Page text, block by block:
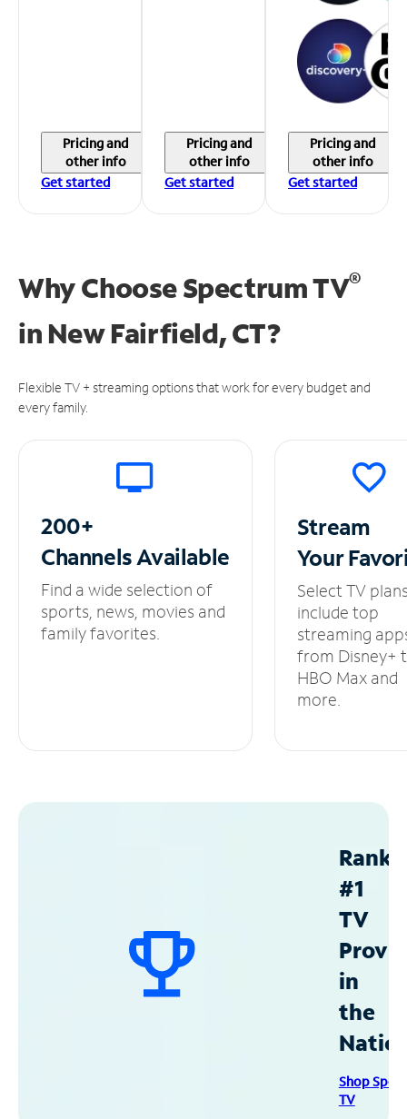
Pricing and
other info
Get started
Pricing and
other info
Get started
Pricing and
other info
Get started
Why Choose Spectrum TV®
in New Fairfield, CT?
Flexible TV + streaming options that work for every budget and
every family.
200+
ChannelsAvailable
Find a wide selection of
sports, news, movies and
family favorites.
Stream
Your
Select TV
include top
streaming
from Disney+
HBO Max and
more.
#1
TV
in
the
Shop
TV